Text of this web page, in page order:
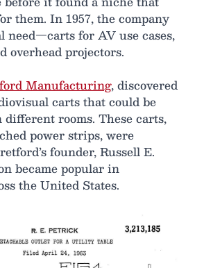
them. In 1957, the company
need—carts for AV use cases,
overhead projectors.
Manufacturing, discovered
carts that could be
different rooms. These carts,
power strips, were
founder, Russell E.
became popular in
the United States.